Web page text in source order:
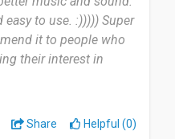
to use. :))))) Super
it to people who
their interest in
Share Helpful (0)